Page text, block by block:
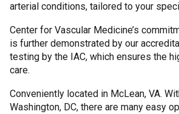
arterial conditions, tailored to your
Center for Vascular Medicine’s
is further demonstrated by our
testing by the IAC, which ensures the
care.
Conveniently located in McLean, VA.
Washington, DC, there are many easy